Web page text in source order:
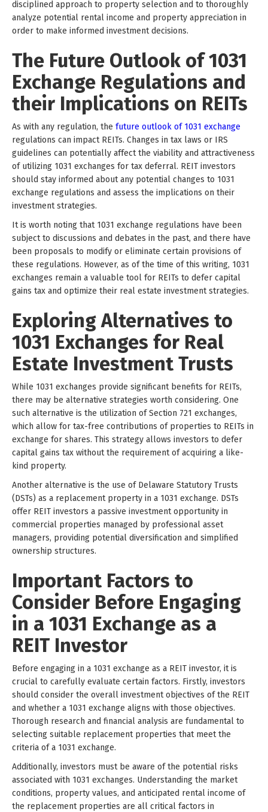
disciplined approach to property selection and to thoroughly
analyze potential rental income and property appreciation in
order to make informed investment decisions.
The Future Outlook of 1031
Exchange Regulations and
their Implications on REITs
As with any regulation, the future outlook of 1031 exchange
regulations can impact REITs. Changes in tax laws or IRS
guidelines can potentially affect the viability and attractiveness
of utilizing 1031 exchanges for tax deferral. REIT investors
should stay informed about any potential changes to 1031
exchange regulations and assess the implications on their
investment strategies.
It is worth noting that 1031 exchange regulations have been
subject to discussions and debates in the past, and there have
been proposals to modify or eliminate certain provisions of
these regulations. However, as of the time of this writing, 1031
exchanges remain a valuable tool for REITs to defer capital
gains tax and optimize their real estate investment strategies.
Exploring Alternatives to
1031 Exchanges for Real
Estate Investment Trusts
While 1031 exchanges provide significant benefits for REITs,
there may be alternative strategies worth considering. One
such alternative is the utilization of Section 721 exchanges,
which allow for tax-free contributions of properties to REITs in
exchange for shares. This strategy allows investors to defer
capital gains tax without the requirement of acquiring a like-
kind property.
Another alternative is the use of Delaware Statutory Trusts
(DSTs) as a replacement property in a 1031 exchange. DSTs
offer REIT investors a passive investment opportunity in
commercial properties managed by professional asset
managers, providing potential diversification and simplified
ownership structures.
Important Factors to
Consider Before Engaging
in a 1031 Exchange as a
REIT Investor
Before engaging in a 1031 exchange as a REIT investor, it is
crucial to carefully evaluate certain factors. Firstly, investors
should consider the overall investment objectives of the REIT
and whether a 1031 exchange aligns with those objectives.
Thorough research and financial analysis are fundamental to
selecting suitable replacement properties that meet the
criteria of a 1031 exchange.
Additionally, investors must be aware of the potential risks
associated with 1031 exchanges. Understanding the market
conditions, property values, and anticipated rental income of
the replacement properties are all critical factors in